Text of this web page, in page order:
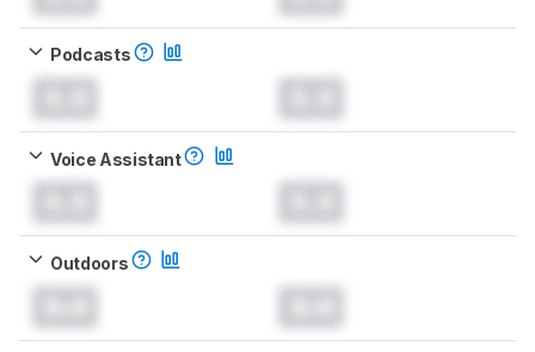
Podcasts
Voice Assistant
Outdoors